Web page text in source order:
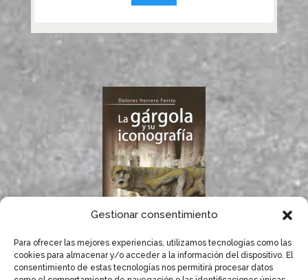
Gestionar consentimiento
Para ofrecer las mejores experiencias, utilizamos tecnologías como las
cookies para almacenar y/o acceder a la información del dispositivo. El
consentimiento de estas tecnologías nos permitirá procesar datos
If you like gargoyles,
you will surely enjoy
Dolores Herrero’s